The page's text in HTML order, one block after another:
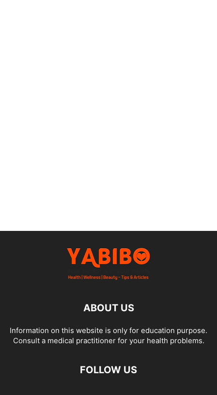
ABOUT US
Information on this website is only for education purpose.
Consult a medical practitioner for your health problems.
FOLLOW US